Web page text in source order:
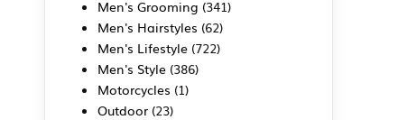
Men's Grooming (341)
Men's Hairstyles (62)
Men's Lifestyle (722)
Men's Style (386)
Motorcycles (1)
Outdoor (23)